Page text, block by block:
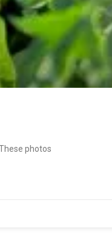
photos